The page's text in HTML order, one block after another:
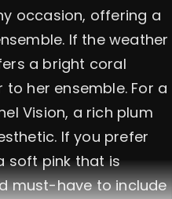
occasion, offering a
If the weather
a bright coral
her ensemble. For a
Vision, a rich plum
If you prefer
soft pink that is
must-have to include